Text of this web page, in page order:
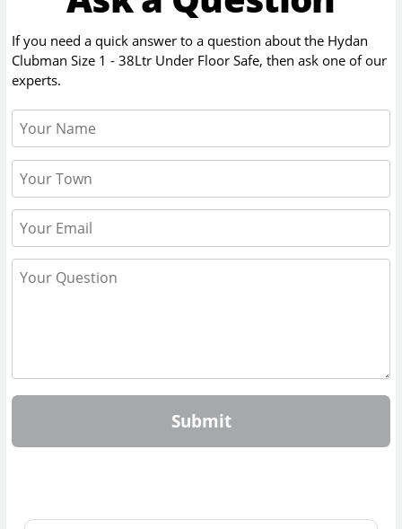
If you need a quick answer to a question about the Hydan
Clubman Size 1 - 38Ltr Under Floor Safe, then ask one of our
experts.
Submit